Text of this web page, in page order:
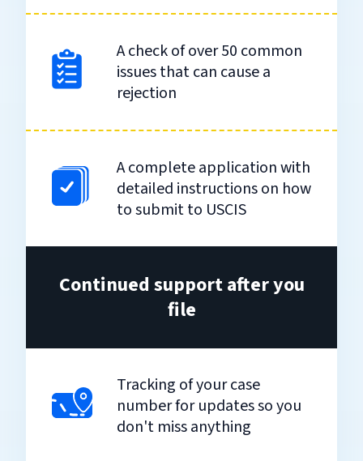
A check of over 50 common
issues that can cause a
rejection
A complete application with
detailed instructions on how
to submit to USCIS
Continued support after you
file
Tracking of your case
number for updates so you
don't miss anything